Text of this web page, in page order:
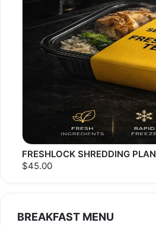
FRESHLOCK SHREDDING PLAN
$45.00
BREAKFAST MENU